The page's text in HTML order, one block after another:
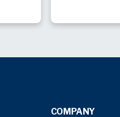
COMPANY